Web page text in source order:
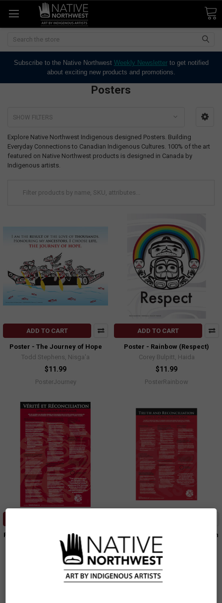
Search
Subscribe to the Native Northwest Weekly Newsletterto get notified
about exciting new products and promotions.
Posters
SHOW FILTERS
Explore Native Northwest Indigenous designed Posters. Building
Everyday Connections to Canadian Indigenous Cultures. 100% of the art
featured on Native Northwest products is designed in Canada by
Indigenous artists.
ADD TO CART
Poster - The Journey of Hope
Todd Stephens, Nisga'a
$11.99
PosterJourney
ADD TO CART
Poster - Rainbow (Respect)
Corey Bulpitt, Haida
$11.99
PosterRainbow
Poster - Truth and Reconciliation
(French)
Various Artists
$11.99
PosterTRCF
Poster - Truth and Reconciliation
Various Artists
$11.99
PosterTRC